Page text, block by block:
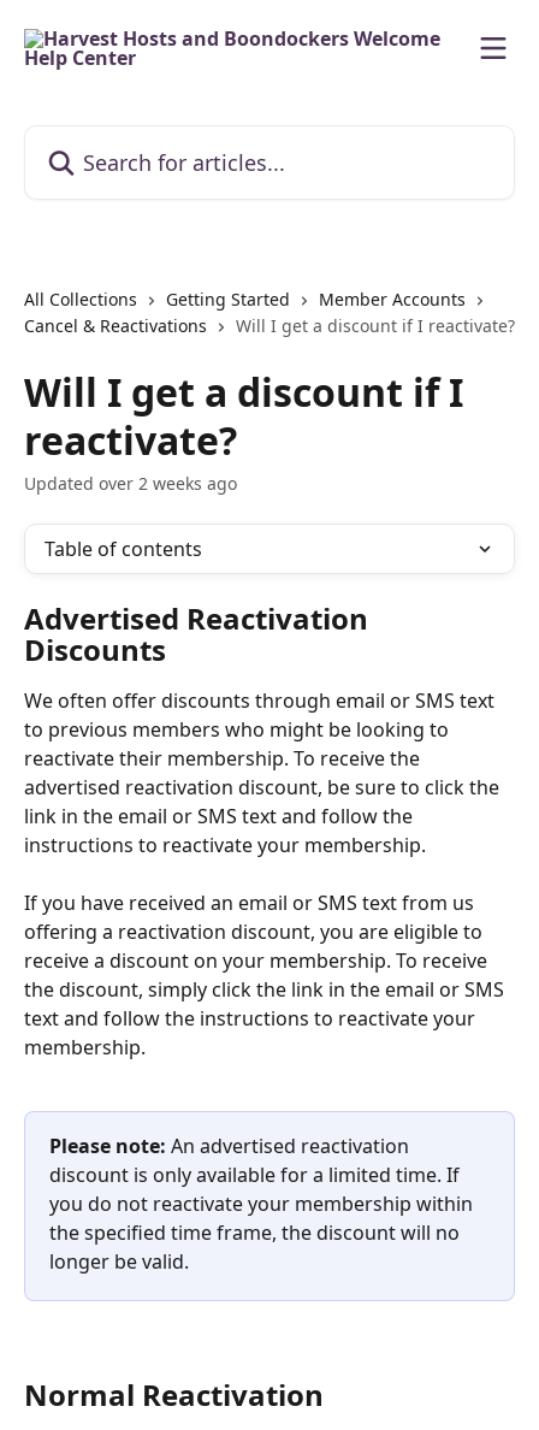
All Collections Getting Started
Member Accounts
Cancel & Reactivations
Will I get a discount if I reactivate?
Will I get a discount if I
reactivate?
Updated over 2 weeks ago
Table of contents
Advertised Reactivation
Discounts
We often offer discounts through email or SMS text
to previous members who might be looking to
reactivate their membership. To receive the
advertised reactivation discount, be sure to click the
link in the email or SMS text and follow the
instructions to reactivate your membership.
If you have received an email or SMS text from us
offering a reactivation discount, you are eligible to
receive a discount on your membership. To receive
the discount, simply click the link in the email or SMS
text and follow the instructions to reactivate your
membership.
Please note: An advertised reactivation
discount is only available for a limited time. If
you do not reactivate your membership within
the specified time frame, the discount will no
longer be valid.
Normal Reactivation